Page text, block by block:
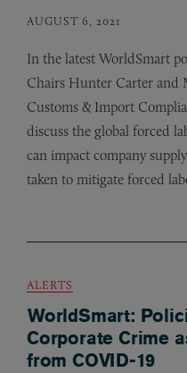
AUGUST 6, 2021
In the latest WorldSmart
Chairs Hunter Carter
Customs & Import
discuss the global forced
can impact company
taken to mitigate forced
ALERTS
WorldSmart:
Corporate Crime
from COVID-19